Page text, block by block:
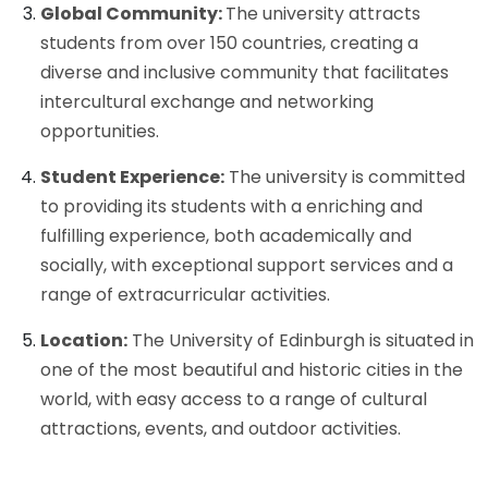
Global Community:The university attracts
students from over 150 countries, creating a
diverse and inclusive community that facilitates
intercultural exchange and networking
opportunities.
Student Experience: The university is committed
to providing its students with a enriching and
fulfilling experience, both academically and
socially, with exceptional support services and a
range of extracurricular activities.
Location: The University of Edinburgh is situated in
one of the most beautiful and historic cities in the
world, with easy access to a range of cultural
attractions, events, and outdoor activities.